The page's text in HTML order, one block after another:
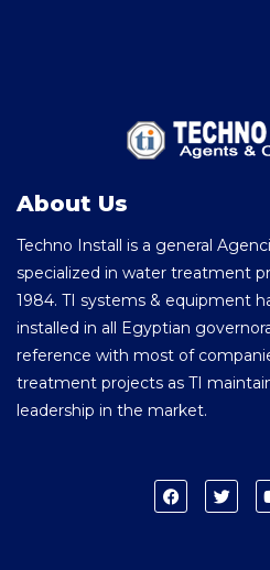
About Us
Techno Install is a general
specialized in water treatment
1984. TI systems & equipment
installed in all Egyptian
reference with most of
treatment projects as TI
leadership in the market.